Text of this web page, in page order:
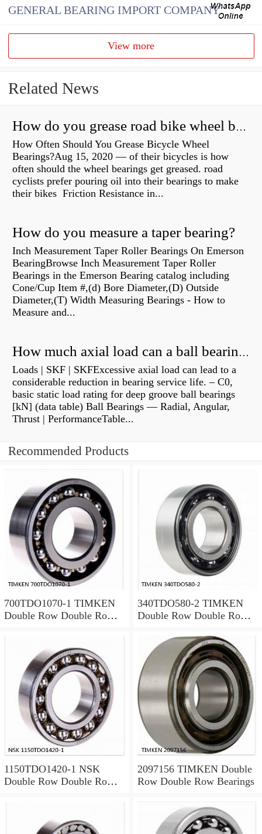
GENERAL BEARING IMPORT COMPANY
View more
Related News
How do you grease road bike wheel bearings?
How Often Should You Grease Bicycle Wheel
Bearings?Aug 15, 2020 — of their bicycles is how
often should the wheel bearings get greased. road
cyclists prefer pouring oil into their bearings to make
their bikes Friction Resistance in...
How do you measure a taper bearing?
Inch Measurement Taper Roller Bearings On Emerson
BearingBrowse Inch Measurement Taper Roller
Bearings in the Emerson Bearing catalog including
Cone/Cup Item #,(d) Bore Diameter,(D) Outside
Diameter,(T) Width Measuring Bearings - How to
Measure and...
How much axial load can a ball bearing handle?
Loads | SKF | SKFExcessive axial load can lead to a
considerable reduction in bearing service life. – C0,
basic static load rating for deep groove ball bearings
[kN] (data table) Ball Bearings — Radial, Angular,
Thrust | PerformanceTable...
Recommended Products
700TDO1070-1 TIMKEN
Double Row Double Row
340TDO580-2 TIMKEN
Double Row Double Row
1150TDO1420-1 NSK
Double Row Double Row
2097156 TIMKEN Double
Row Double Row Bearings